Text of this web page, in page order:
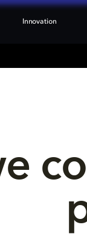
Innovation